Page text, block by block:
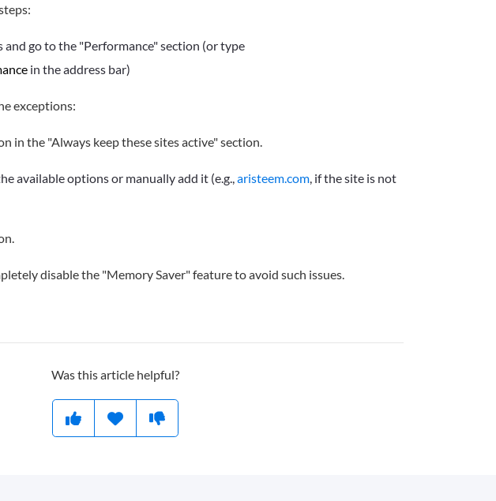
go to the "Performance" section (or type
in the address bar)
exceptions:
in the "Always keep these sites active" section.
available options or manually add it (e.g., aristeem.com , if the site is not
disable the "Memory Saver" feature to avoid such issues.
Was this article helpful?